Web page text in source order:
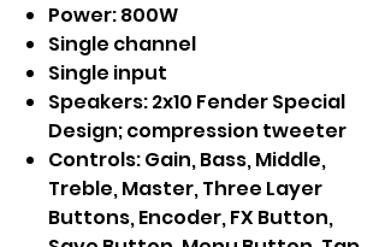
Power: 800W
Single channel
Single input
Speakers: 2x10 Fender Special
Design; compression tweeter
Controls: Gain, Bass, Middle,
Treble, Master, Three Layer
Buttons, Encoder, FX Button,